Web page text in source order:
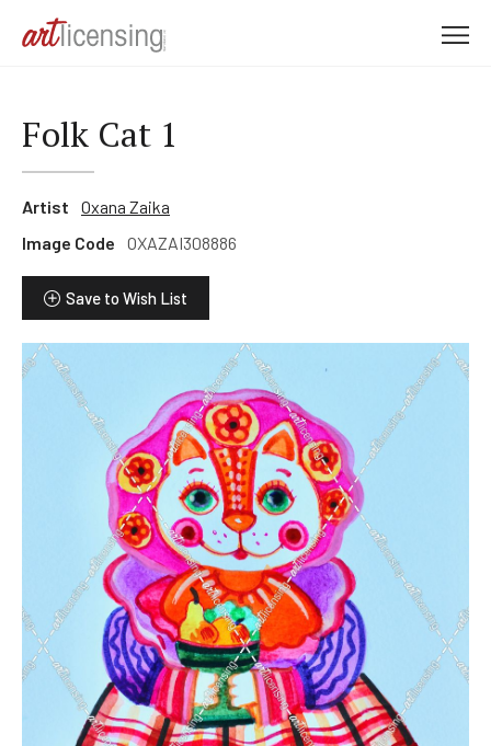
Folk Cat 1
Artist
Oxana Zaika
Image Code
OXAZAI308886
Save to Wish List